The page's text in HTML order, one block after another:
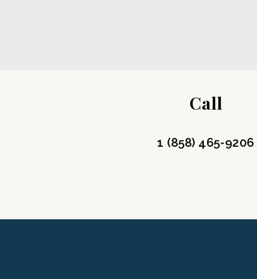
Call
1 (858) 465-9206